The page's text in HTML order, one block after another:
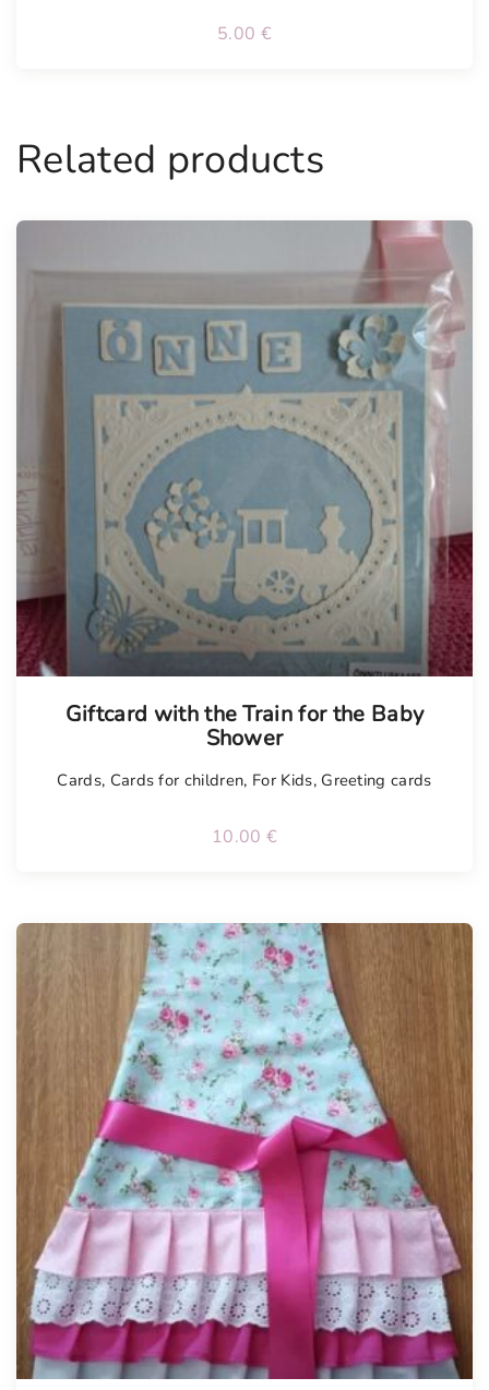
5.00 €
Related products
Giftcard with the Train for the Baby
Shower
Cards, Cards for children, For Kids, Greeting cards
10.00 €